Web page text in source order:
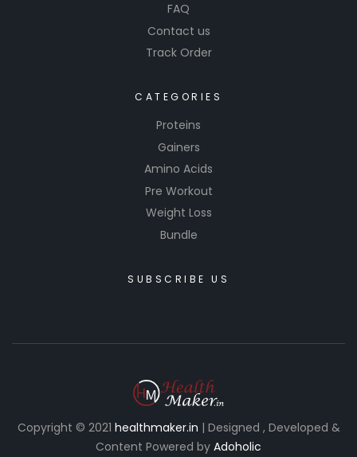
FAQ
Contact us
Track Order
CATEGORIES
Proteins
Gainers
Amino Acids
Pre Workout
Weight Loss
Bundle
SUBSCRIBE US
Copyright © 2021 healthmaker.in | Designed , Developed &
Content Powered by Adoholic